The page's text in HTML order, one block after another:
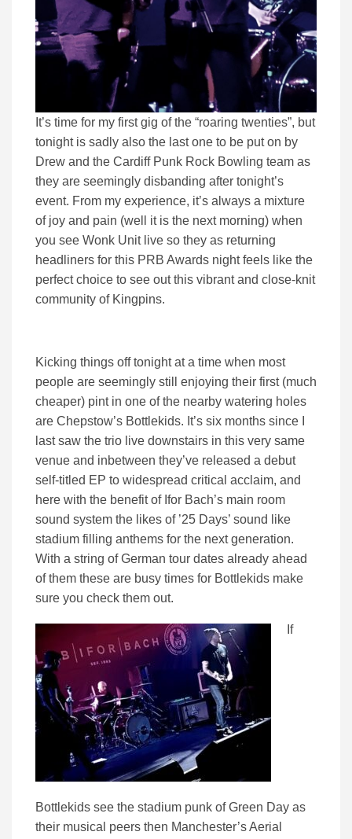
It’s time for my first gig of the “roaring twenties”, but
tonight is sadly also the last one to be put on by
Drew and the Cardiff Punk Rock Bowling team as
they are seemingly disbanding after tonight’s
event. From my experience, it’s always a mixture
of joy and pain (well it is the next morning) when
you see Wonk Unit live so they as returning
headliners for this PRB Awards night feels like the
perfect choice to see out this vibrant and close-knit
community of Kingpins.
Kicking things off tonight at a time when most
people are seemingly still enjoying their first (much
cheaper) pint in one of the nearby watering holes
are Chepstow’s Bottlekids. It’s six months since I
last saw the trio live downstairs in this very same
venue and inbetween they’ve released a debut
self-titled EP to widespread critical acclaim, and
here with the benefit of Ifor Bach’s main room
sound system the likes of ’25 Days’ sound like
stadium filling anthems for the next generation.
With a string of German tour dates already ahead
of them these are busy times for Bottlekids make
sure you check them out.
If
Bottlekids see the stadium punk of Green Day as
their musical peers then Manchester’s Aerial